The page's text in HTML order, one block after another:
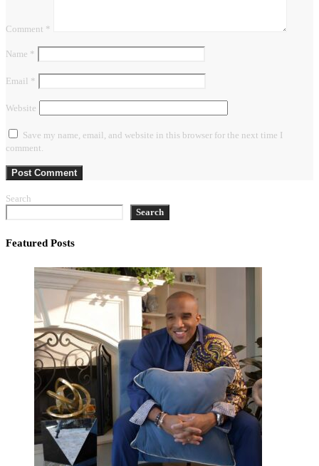
Comment *
Name *
Email *
Website
Save my name, email, and website in this browser for the next time I
comment.
Search
Search
Featured Posts